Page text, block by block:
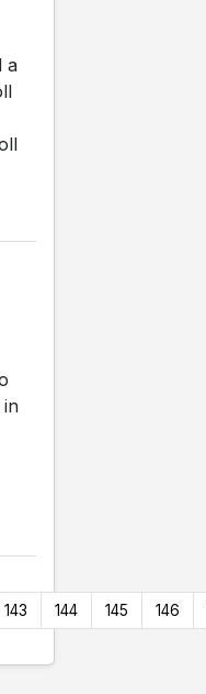
a
in
143 144 145 146